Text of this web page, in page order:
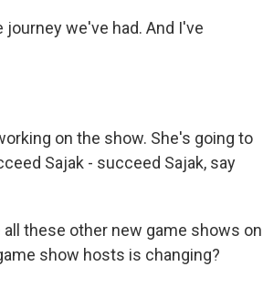
journey we've had. And I've
on the show. She's going to
Sajak - succeed Sajak, say
all these other new game shows on
show hosts is changing?